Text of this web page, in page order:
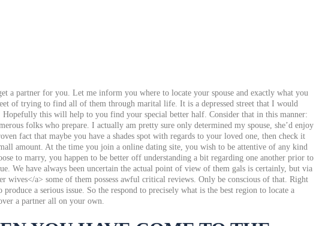
a partner for you. Let me inform you where to locate your spouse and exactly what you
of trying to find all of them through marital life. It is a depressed street that I would
this will help to you find your special better half. Consider that in this manner:
folks who prepare. I actually am pretty sure only determined my spouse, she’d enjoy
fact that maybe you have a shades spot with regards to your loved one, then check it
amount. At the time you join a online dating site, you wish to be attentive of any kind
to marry, you happen to be better off understanding a bit regarding one another prior to
We have always been uncertain the actual point of view of them gals is certainly, but via
a> some of them possess awful critical reviews. Only be conscious of that. Right
a serious issue. So the respond to precisely what is the best region to locate a
a partner all on your own.